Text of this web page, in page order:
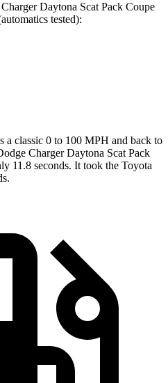
Daytona Scat Pack Coupe
tested):
a classic 0 to 100 MPH and back to
Charger Daytona Scat Pack
11.8 seconds. It took the Toyota